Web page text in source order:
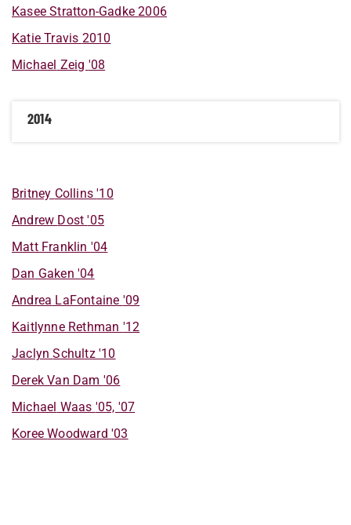
Kasee Stratton-Gadke2006
Katie Travis 2010
Michael Zeig '08
2014
Britney Collins'10
Andrew Dost'05
Matt Franklin '04
Dan Gaken'04
Andrea LaFontaine '09
Kaitlynne Rethman '12
JaclynSchultz'10
Derek Van Dam '06
Michael Waas '05, '07
KoreeWoodward'03